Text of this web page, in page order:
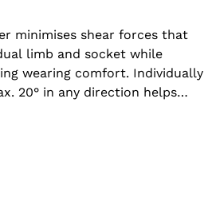
minimises shear forces that
limb and socket while
wearing comfort. Individually
20° in any direction helps
damage.